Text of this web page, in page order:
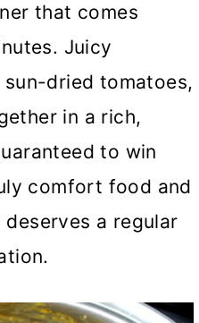
that comes
Juicy
dried tomatoes,
in a rich,
to win
comfort food and
a regular